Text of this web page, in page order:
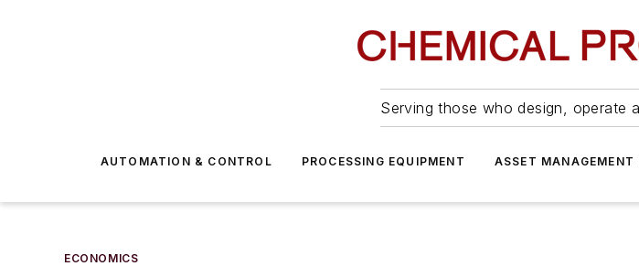
Serving those who design, operate
AUTOMATION & CONTROL PROCESSING EQUIPMENT ASSET
ECONOMICS